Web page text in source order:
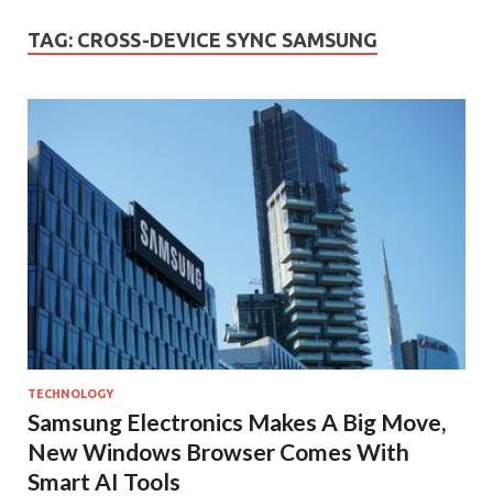
TAG: CROSS-DEVICE SYNC SAMSUNG
TECHNOLOGY
Samsung Electronics Makes A Big Move,
New Windows Browser Comes With
Smart AI Tools